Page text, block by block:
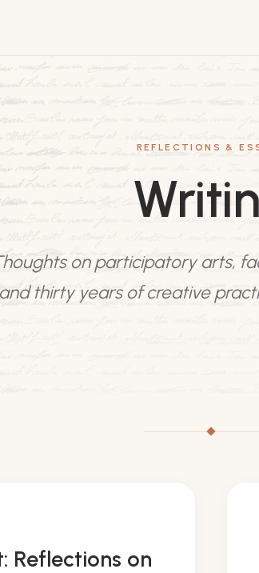
REFLECTIONS &
on participatory arts,
and thirty years of creative
Reflections on